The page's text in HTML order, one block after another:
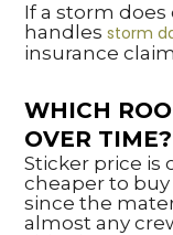
If a storm
handles storm
insurance
WHICH
OVER TIME?
Sticker price is
cheaper to
since the
almost any